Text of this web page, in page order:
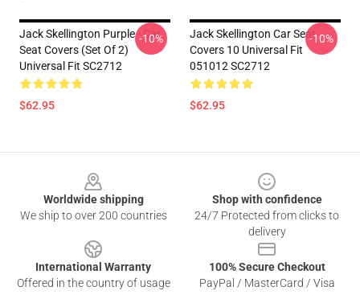
Jack Skellington Purple - Car
Seat Covers (Set Of 2)
Universal Fit SC2712
$62.95
-10%
Jack Skellington Car Seat
Covers 10 Universal Fit
051012 SC2712
$62.95
-10%
Worldwide shipping
We ship to over 200 countries
Shop with confidence
24/7 Protected from clicks to
delivery
International Warranty
Offered in the country of usage
100% Secure Checkout
PayPal / MasterCard / Visa